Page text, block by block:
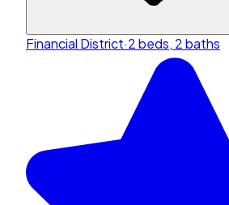
Financial District·2 beds, 2 baths